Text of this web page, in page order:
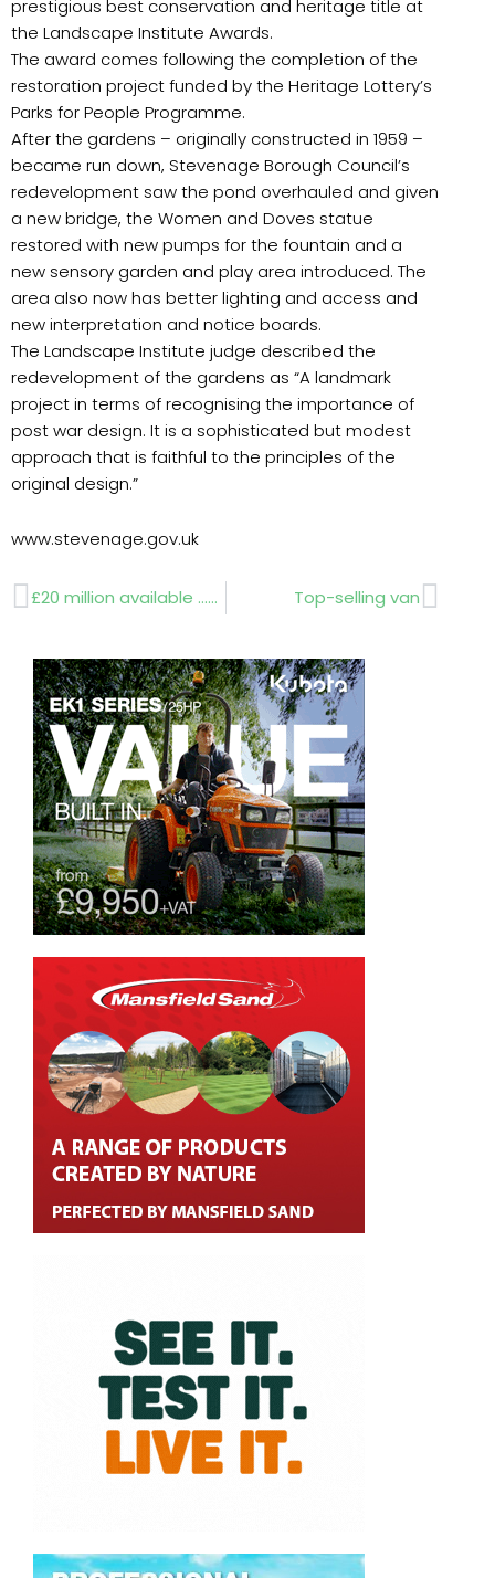
prestigious best conservation and heritage title at
the Landscape Institute Awards.
The award comes following the completion of the
restoration project funded by the Heritage Lottery’s
Parks for People Programme.
After the gardens – originally constructed in 1959 –
became run down, Stevenage Borough Council’s
redevelopment saw the pond overhauled and given
a new bridge, the Women and Doves statue
restored with new pumps for the fountain and a
new sensory garden and play area introduced. The
area also now has better lighting and access and
new interpretation and notice boards.
The Landscape Institute judge described the
redevelopment of the gardens as “A landmark
project in terms of recognising the importance of
post war design. It is a sophisticated but modest
approach that is faithful to the principles of the
original design.”
www.stevenage.gov.uk
Prev £20 million available …deadline January 17 Top-selling vanNext